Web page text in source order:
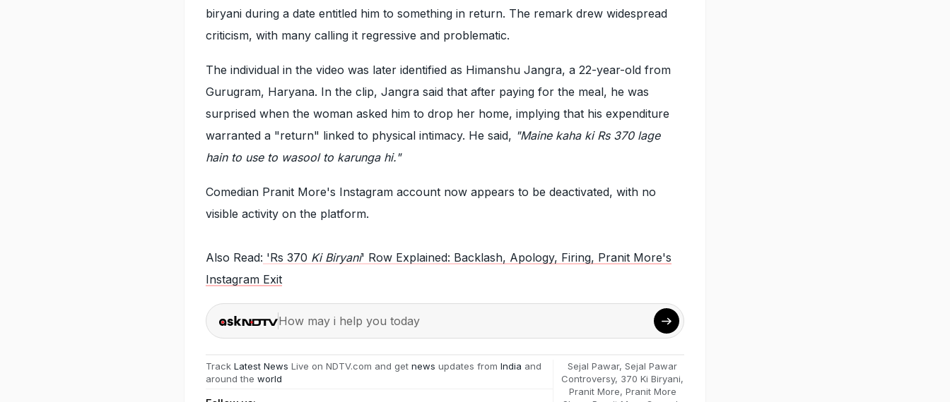
biryani during a date entitled him to something in return. The remark drew widespread
criticism, with many calling it regressive and problematic.
The individual in the video was later identified as Himanshu Jangra, a 22-year-old from
Gurugram, Haryana. In the clip, Jangra said that after paying for the meal, he was
surprised when the woman asked him to drop her home, implying that his expenditure
warranted a "return" linked to physical intimacy. He said, "Maine kaha ki Rs 370 lage
hain to use to wasool to karunga hi."
Comedian Pranit More's Instagram account now appears to be deactivated, with no
visible activity on the platform.
Also Read: 'Rs 370 Ki Biryani' Row Explained: Backlash, Apology, Firing, Pranit More's
Instagram Exit
How may i help you today
Track Latest News Live on NDTV.com and get news updates from India and
around the world
Sejal Pawar,Sejal Pawar
Controversy, 370 Ki Biryani,
Pranit More, Pranit More